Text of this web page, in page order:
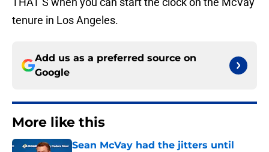
tenure in Los Angeles.
Add us as a preferred source on
Google
More like this
Sean McVay had the jitters until